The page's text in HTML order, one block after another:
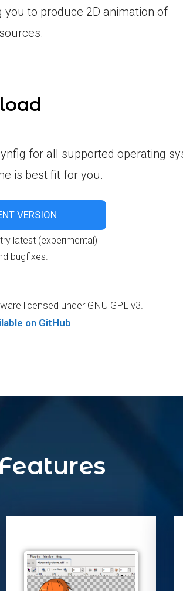
to produce 2D animation of
for all supported operating
is best fit for you.
VERSION
latest (experimental)
bugfixes.
licensed under GNU GPL v3.
on GitHub.
Features